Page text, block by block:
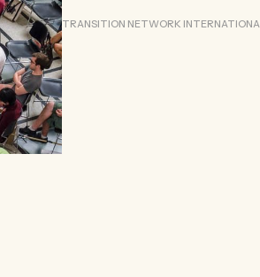
TRANSITION NETWORK